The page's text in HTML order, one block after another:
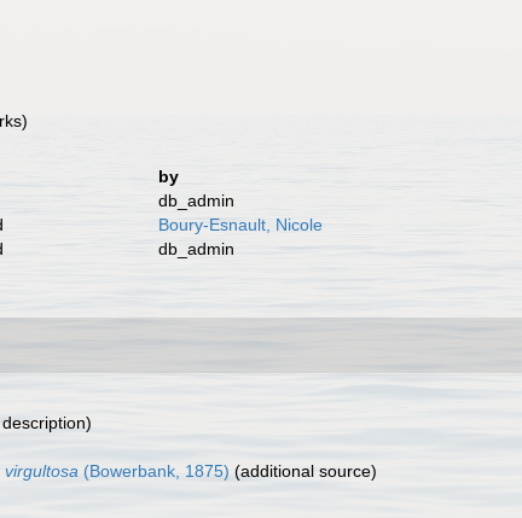
by
db_admin
Boury-Esnault, Nicole
db_admin
virgultosa (Bowerbank, 1875) (additional source)